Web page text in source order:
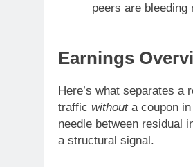
peers are
Earnings
Here’s what separates
traffic withouta coupon in
needle between residual
a structural signal.